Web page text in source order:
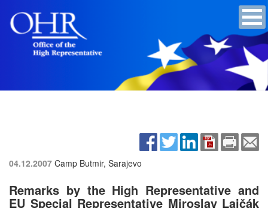
04.12.2007 Camp Butmir, Sarajevo
Remarks by the High Representative and
EU Special Representative Miroslav Lajčák